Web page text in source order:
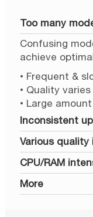
Too many
Confusing
achieve
• Frequent &
• Quality
• Large
Inconsistent
Various quality
CPU/RAM
More